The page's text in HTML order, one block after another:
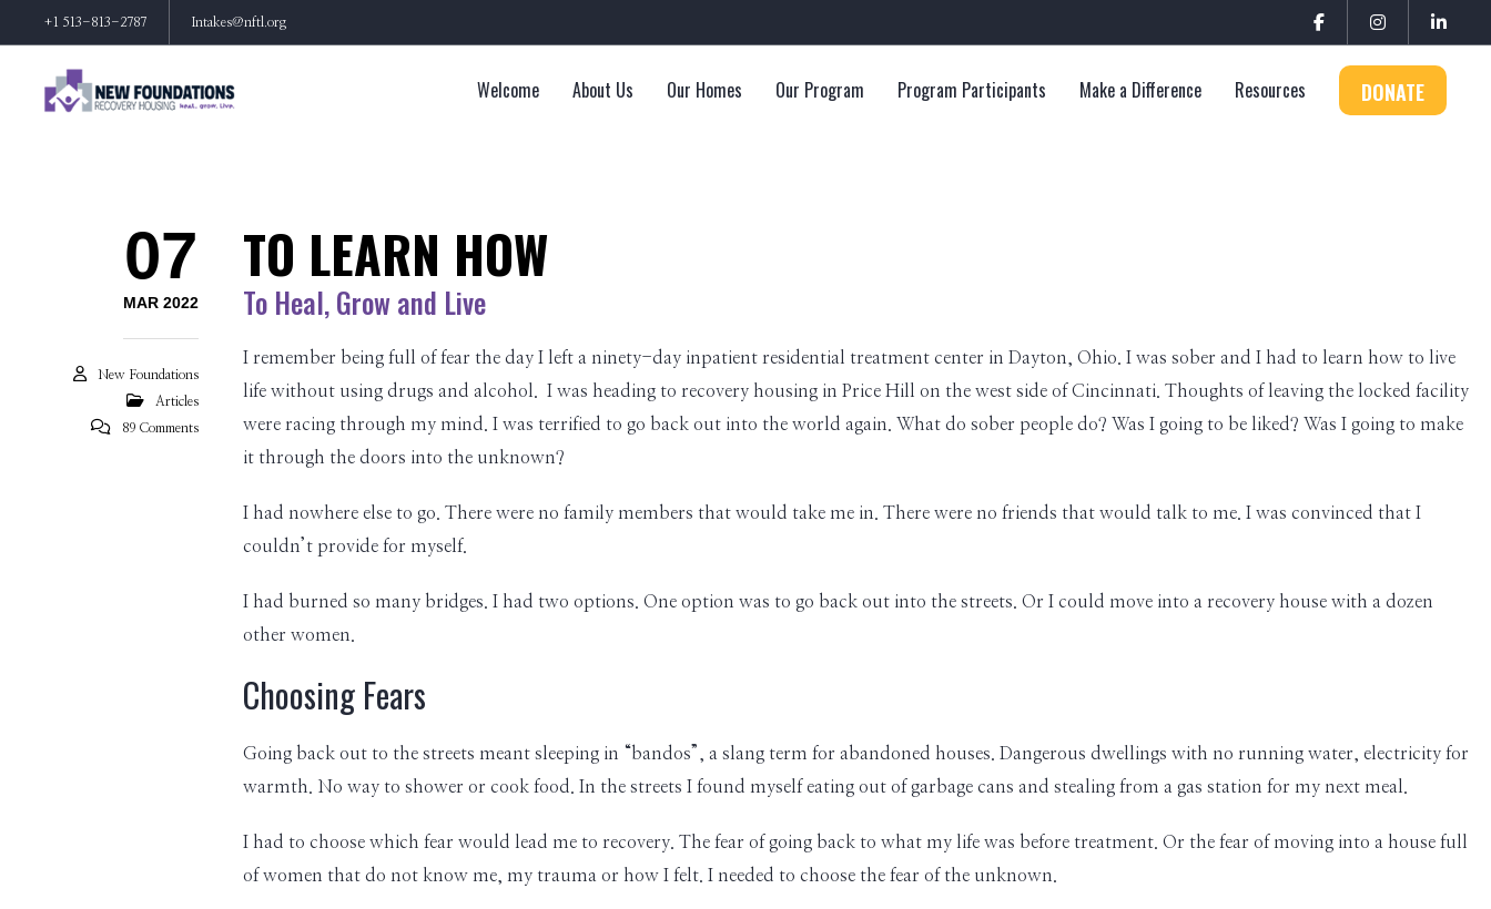
+1 513-813-2787 Intakes@nftl.org
Welcome About Us Our Homes Our Program Program Participants Make a Difference Resources DONATE
07
MAR 2022
New Foundations
Articles
89 Comments
TO LEARN HOW
To Heal, Grow and Live
I remember being full of fear the day I left a ninety-day inpatient residential treatment center in Dayton, Ohio. I was sober and I had to learn how to live
life without using drugs and alcohol. I was heading to recovery housing in Price Hill on the west side of Cincinnati. Thoughts of leaving the locked facility
were racing through my mind. I was terrified to go back out into the world again. What do sober people do? Was I going to be liked? Was I going to make
it through the doors into the unknown?
I had nowhere else to go. There were no family members that would take me in. There were no friends that would talk to me. I was convinced that I
couldn’t provide for myself.
I had burned so many bridges. I had two options. One option was to go back out into the streets. Or I could move into a recovery house with a dozen
other women.
Choosing Fears
Going back out to the streets meant sleeping in “bandos”, a slang term for abandoned houses. Dangerous dwellings with no running water, electricity for
warmth. No way to shower or cook food. In the streets I found myself eating out of garbage cans and stealing from a gas station for my next meal.
I had to choose which fear would lead me to recovery. The fear of going back to what my life was before treatment. Or the fear of moving into a house full
of women that do not know me, my trauma or how I felt. I needed to choose the fear of the unknown.